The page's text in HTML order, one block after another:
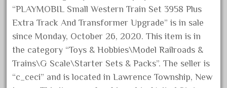
November 2018
October 2018
September 2018
August 2018
“PLAYMOBIL Small Western Train Set 3958 Plus
Extra Track And Transformer Upgrade” is in sale
since Monday, October 26, 2020. This item is in
the category “Toys & Hobbies\Model Railroads &
Trains\G Scale\Starter Sets & Packs”. The seller is
“c_ceci” and is located in Lawrence Township, New